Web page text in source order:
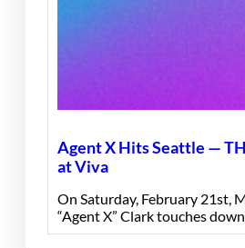
Agent X Hits Seattle —
at Viva
On Saturday, February 21st,
“Agent X” Clark touches